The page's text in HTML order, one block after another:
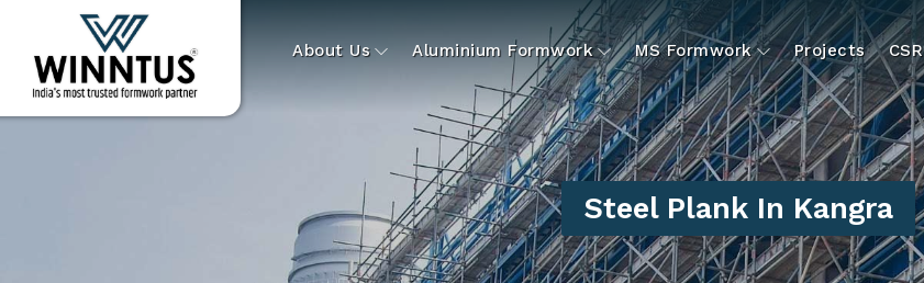
About Us Aluminium Formwork MS Formwork Projects CSR
Steel Plank In Kangra